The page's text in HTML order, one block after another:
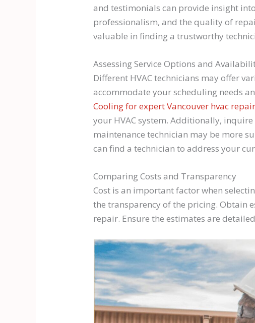
and testimonials can provide insight
professionalism, and the quality of
valuable in finding a trustworthy
Assessing Service Options and
Different HVAC technicians may offer
accommodate your scheduling needs
Cooling for expert Vancouver hvac repair
your HVAC system. Additionally,
maintenance technician may be more
can find a technician to address your
Comparing Costs and Transparency
Cost is an important factor when
the transparency of the pricing. Obtain
repair. Ensure the estimates are